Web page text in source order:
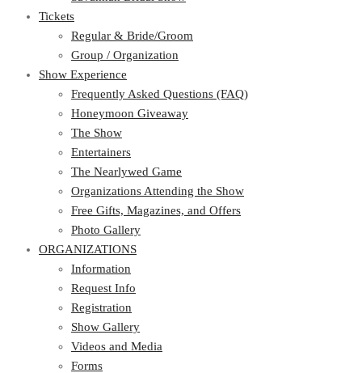
Tickets
Regular & Bride/Groom
Group / Organization
Show Experience
Frequently Asked Questions (FAQ)
Honeymoon Giveaway
The Show
Entertainers
The Nearlywed Game
Organizations Attending the Show
Free Gifts, Magazines, and Offers
Photo Gallery
ORGANIZATIONS
Information
Request Info
Registration
Show Gallery
Videos and Media
Forms